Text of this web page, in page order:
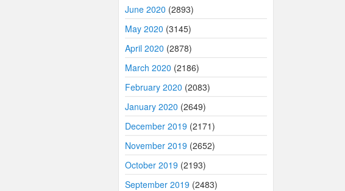
June 2020 (2893)
May 2020 (3145)
April 2020 (2878)
March 2020 (2186)
February 2020 (2083)
January 2020 (2649)
December 2019 (2171)
November 2019 (2652)
October 2019 (2193)
September 2019 (2483)